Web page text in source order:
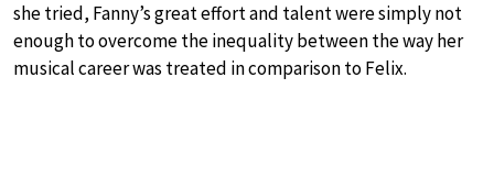
she tried, Fanny’s great effort and talent were simply not
enough to overcome the inequality between the way her
musical career was treated in comparison to Felix.